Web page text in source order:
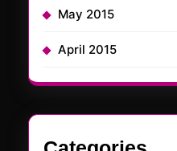
May 2015
April 2015